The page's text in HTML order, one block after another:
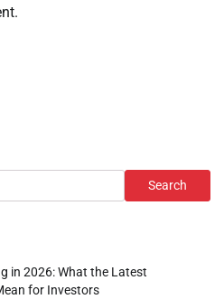
Search
in 2026: What the Latest
for Investors